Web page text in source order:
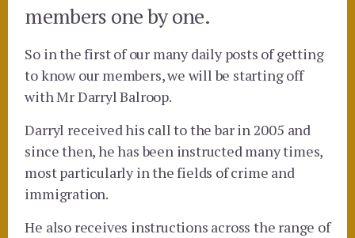
members one by one.
So in the first of our many daily posts of getting
to know our members, we will be starting off
with Mr Darryl Balroop.
Darryl received his call to the bar in 2005 and
since then, he has been instructed many times,
most particularly in the fields of crime and
immigration.
He also receives instructions across the range of